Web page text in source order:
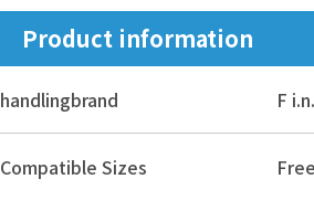
Product information
handlingbrand F
Compatible Sizes